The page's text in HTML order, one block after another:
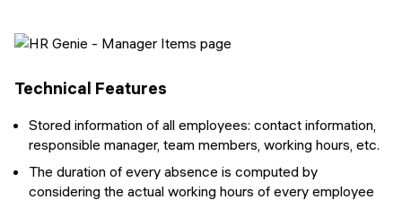
Technical Features
Stored information of all employees: contact information,
responsible manager, team members, working hours, etc.
The duration of every absence is computed by
considering the actual working hours of every employee